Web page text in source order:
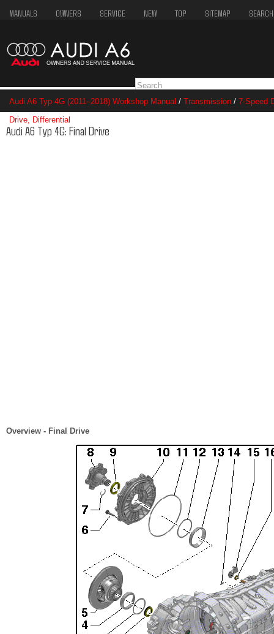
MANUALS OWNERS SERVICE NEW TOP SITEMAP SEARCH
Audi A6 Typ 4G (2011–2018) Workshop Manual / Transmission / 7-Speed
Drive, Differential
Audi A6 Typ 4G: Final Drive
Overview - Final Drive